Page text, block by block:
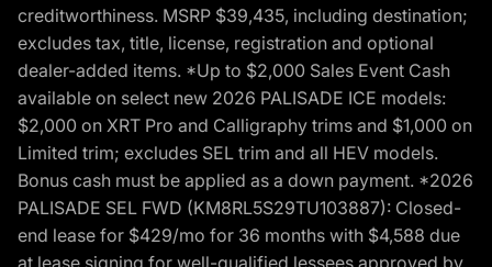
creditworthiness. MSRP $39,435, including destination;
excludes tax, title, license, registration and optional
dealer-added items. *Up to $2,000 Sales Event Cash
available on select new 2026 PALISADE ICE models:
$2,000 on XRT Pro and Calligraphy trims and $1,000 on
Limited trim; excludes SEL trim and all HEV models.
Bonus cash must be applied as a down payment. *2026
PALISADE SEL FWD (KM8RL5S29TU103887): Closed-
end lease for $429/mo for 36 months with $4,588 due
at lease signing for well-qualified lessees approved by